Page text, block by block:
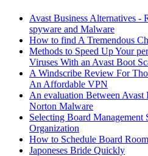
Avast Business Alternatives -
spyware and Malware
How to find A Tremendous
Methods to Speed Up Your
Viruses With an Avast Boot
A Windscribe Review For
An Affordable VPN
An evaluation Between Avast
Norton Malware
Selecting Board
Organization
How to Schedule Board
Japoneses Bride Quickly